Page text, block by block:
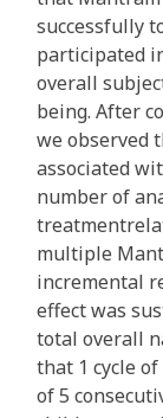
successfully
participated
overall
being. After
we observed
associated
number of
multiple
incremental
effect was
total overall
that 1 cycle
of 5